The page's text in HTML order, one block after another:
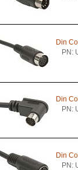
Din
PN:
Din
PN:
Din
PN: